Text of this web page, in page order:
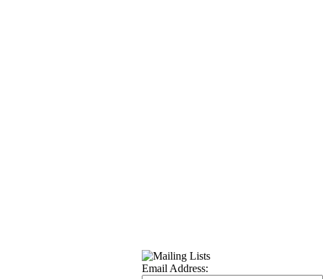
Email Address: